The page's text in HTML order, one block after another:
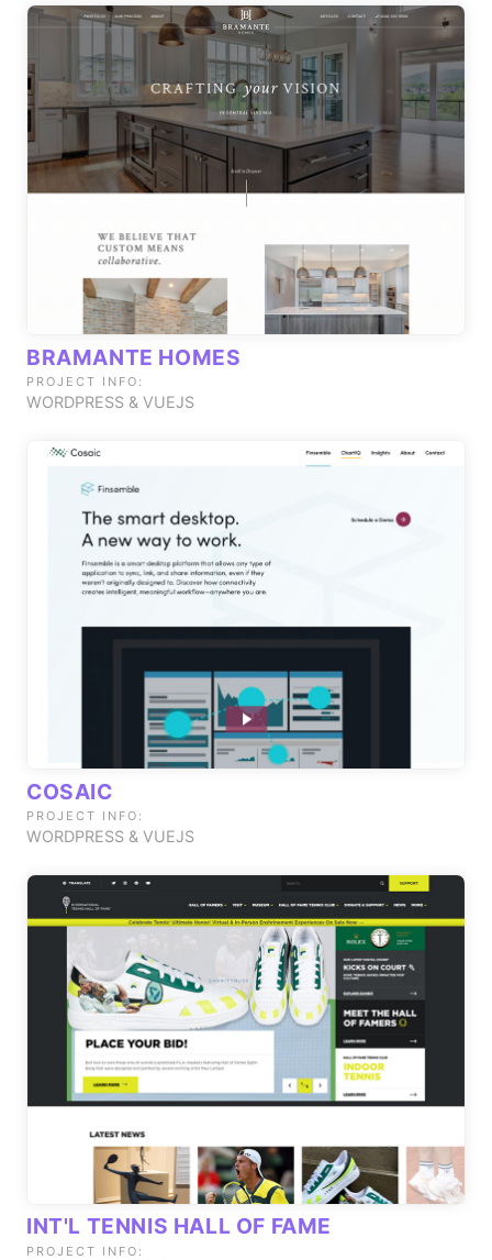
BRAMANTE HOMES
PROJECT INFO:
WORDPRESS & VUEJS
COSAIC
PROJECT INFO:
WORDPRESS & VUEJS
INT'L TENNIS HALL OF FAME
PROJECT INFO: